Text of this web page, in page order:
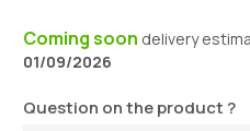
Coming soon delivery
01/09/2026
Question on the product ?